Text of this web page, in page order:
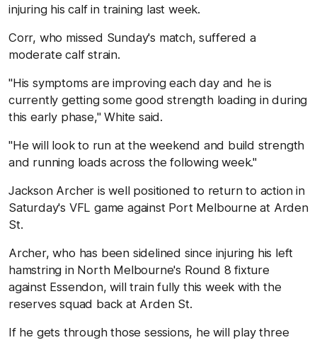
injuring his calf in training last week.
Corr, who missed Sunday's match, suffered a
moderate calf strain.
"His symptoms are improving each day and he is
currently getting some good strength loading in during
this early phase," White said.
"He will look to run at the weekend and build strength
and running loads across the following week."
Jackson Archer is well positioned to return to action in
Saturday's VFL game against Port Melbourne at Arden
St.
Archer, who has been sidelined since injuring his left
hamstring in North Melbourne's Round 8 fixture
against Essendon, will train fully this week with the
reserves squad back at Arden St.
If he gets through those sessions, he will play three